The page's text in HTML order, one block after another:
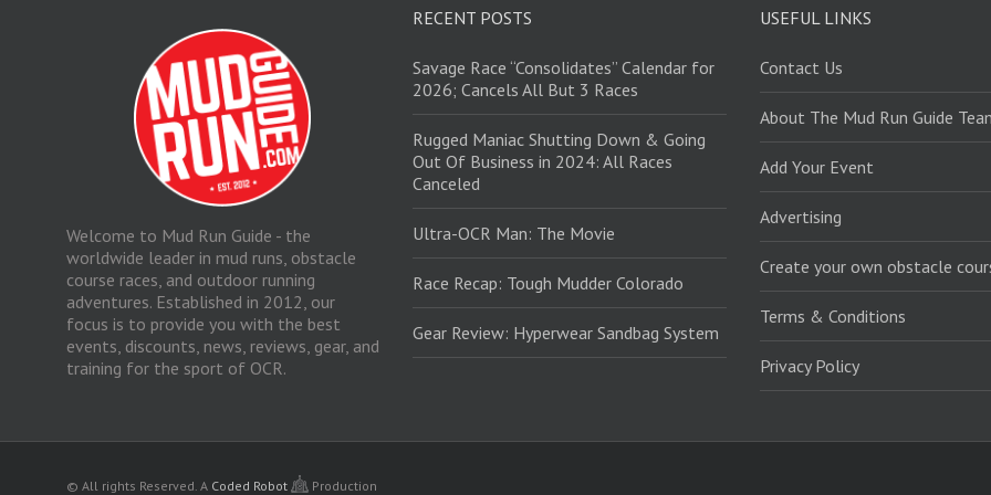
Welcome to Mud Run Guide - the
worldwide leader in mud runs, obstacle
course races, and outdoor running
adventures. Established in 2012, our
focus is to provide you with the best
events, discounts, news, reviews, gear, and
training for the sport of OCR.
RECENT POSTS
Savage Race “Consolidates” Calendar for
2026; Cancels All But 3 Races
Rugged Maniac Shutting Down & Going
Out Of Business in 2024: All Races
Canceled
Ultra-OCR Man: The Movie
Race Recap: Tough Mudder Colorado
Gear Review: Hyperwear Sandbag System
USEFUL LINKS
Contact Us
About The Mud Run Guide
Add Your Event
Advertising
Create your own obstacle
Terms & Conditions
Privacy Policy
© All rights Reserved. A Coded Robot Production